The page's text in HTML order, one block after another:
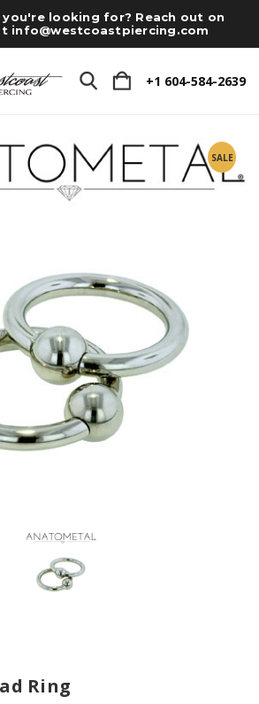
looking for? Reach out on
info@westcoastpiercing.com
+1 604-584-2639
SALE
Ring